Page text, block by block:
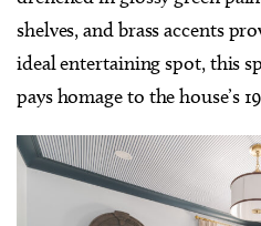
shelves, and brass accents
ideal entertaining spot, this
pays homage to the house’s